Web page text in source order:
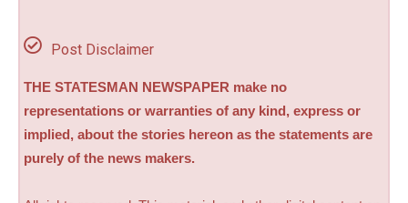
Post Disclaimer
THE STATESMAN NEWSPAPER make no
representations or warranties of any kind, express or
implied, about the stories hereon as the statements are
purely of the news makers.